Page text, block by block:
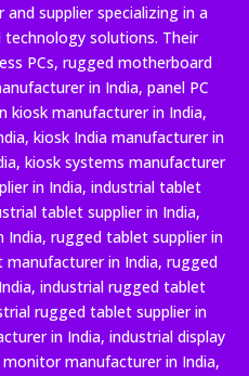
supplier specializing in a
technology solutions. Their
PCs, rugged motherboard
in India, panel PC
kiosk manufacturer in India,
kiosk India manufacturer in
kiosk systems manufacturer
in India, industrial tablet
tablet supplier in India,
rugged tablet supplier in
in India, rugged
industrial rugged tablet
rugged tablet supplier in
in India, industrial display
manufacturer in India,